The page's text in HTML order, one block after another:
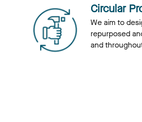
Circular
We aim to
repurposed
and